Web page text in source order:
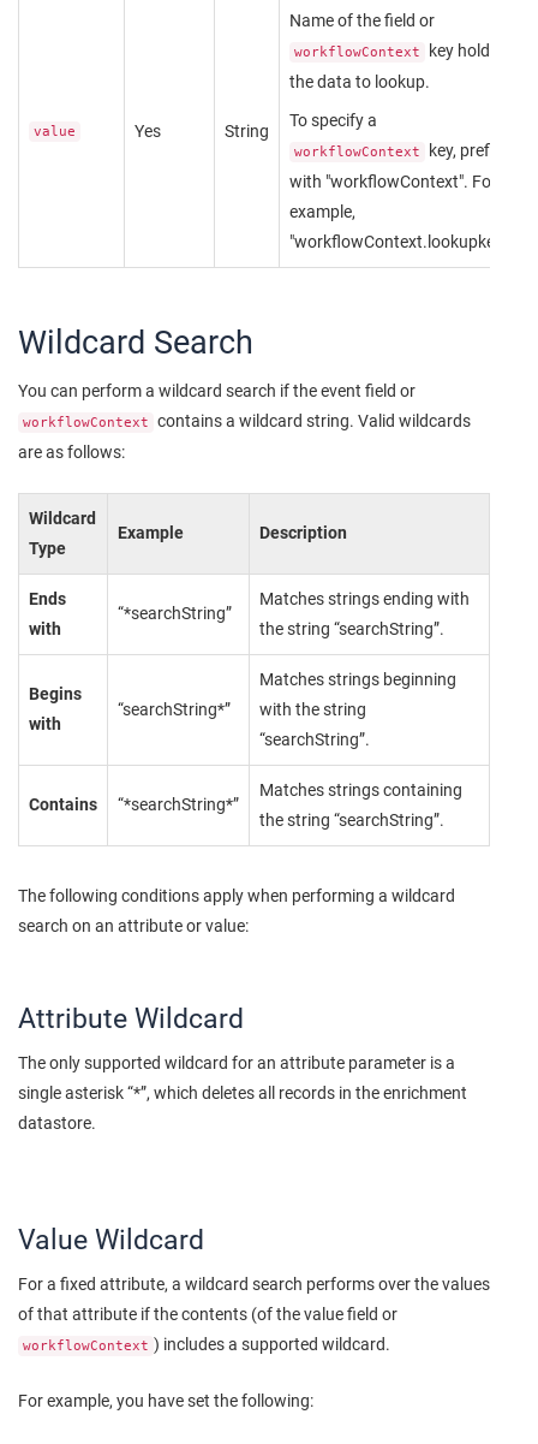
value Yes String
Name of the field or
workflowContext
key holding
the data to lookup.
To specify a
workflowContext
key, prefix
with "workflowContext". For
example,
"workflowContext.lookupkey".
Wildcard Search
You can perform a wildcard search if the event field or
workflowContext
contains a wildcard string. Valid wildcards
are as follows:
Wildcard
Type
Example Description
Ends
with
“*searchString”
Matches strings ending with
the string “searchString”.
Begins
with
“searchString*”
Matches strings beginning
with the string
“searchString”.
Contains “*searchString*”
Matches strings containing
the string “searchString”.
The following conditions apply when performing a wildcard
search on an attribute or value:
Attribute Wildcard
The only supported wildcard for an attribute parameter is a
single asterisk “*”, which deletes all records in the enrichment
datastore.
Value Wildcard
For a fixed attribute, a wildcard search performs over the values
of that attribute if the contents (of the value field or
workflowContext ) includes a supported wildcard.
For example, you have set the following: